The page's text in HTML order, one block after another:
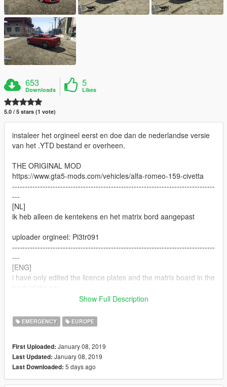
653
Downloads
5
Likes
5.0 / 5 stars (1 vote)
instaleer het orgineel eerst en doe dan de nederlandse versie
van het .YTD bestand er overheen.
THE ORIGINAL MOD
https://www.gta5-mods.com/vehicles/alfa-romeo-159-civetta
--------------------------------------------------------------------------------
---
[NL]
ik heb alleen de kentekens en het matrix bord aangepast
uploader orgineel: Pi3tr091
--------------------------------------------------------------------------------
---
[ENG]
i have only edited the licence plates and the matrix board in the
--------------------------------------------------------------------------------
---
voor je en scroll verder. fijne dag!
dont like it or do you think its not realistic ? please keep your
opinion for yourself. have an nice day!
Show Full Description
EMERGENCY EUROPE
First Uploaded: January 08, 2019
Last Updated: January 08, 2019
Last Downloaded: 5 days ago